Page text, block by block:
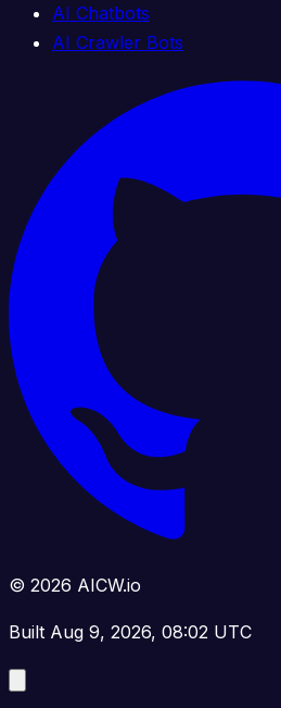
AI Chatbots
AI Crawler Bots
© 2026 AICW.io
Built Aug 9, 2026, 08:02 UTC